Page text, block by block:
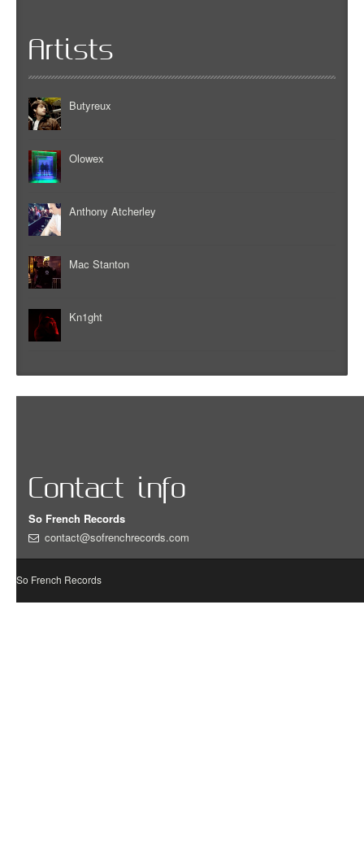
Artists
Butyreux
Olowex
Anthony Atcherley
Mac Stanton
Kn1ght
Contact info
So French Records
contact@sofrenchrecords.com
So French Records